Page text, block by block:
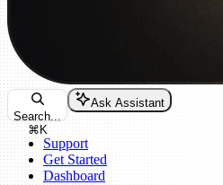
Search...
⌘K
Ask Assistant
Support
Get Started
Dashboard